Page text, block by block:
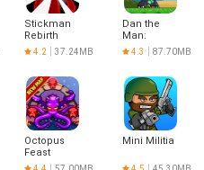
Stickman
Rebirth
4.2 37.24MB
Dan the
Man:
Action
Platformer
4.3 87.70MB
Octopus
Feast
Mini Militia